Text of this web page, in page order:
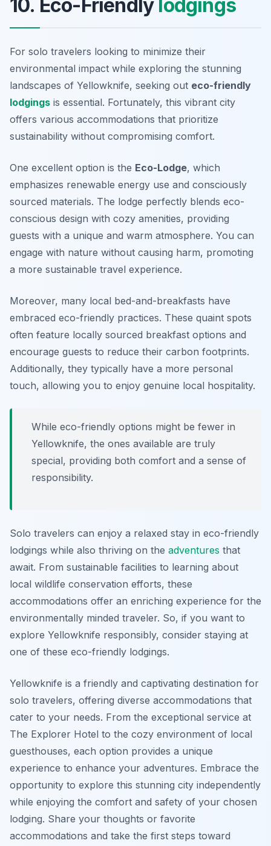
10. Eco-Friendly lodgings
For solo travelers looking to minimize their
environmental impact while exploring the stunning
landscapes of Yellowknife, seeking out eco-friendly
lodgings is essential. Fortunately, this vibrant city
offers various accommodations that prioritize
sustainability without compromising comfort.
One excellent option is the Eco-Lodge, which
emphasizes renewable energy use and consciously
sourced materials. The lodge perfectly blends eco-
conscious design with cozy amenities, providing
guests with a unique and warm atmosphere. You can
engage with nature without causing harm, promoting
a more sustainable travel experience.
Moreover, many local bed-and-breakfasts have
embraced eco-friendly practices. These quaint spots
often feature locally sourced breakfast options and
encourage guests to reduce their carbon footprints.
Additionally, they typically have a more personal
touch, allowing you to enjoy genuine local hospitality.
While eco-friendly options might be fewer in
Yellowknife, the ones available are truly
special, providing both comfort and a sense of
responsibility.
Solo travelers can enjoy a relaxed stay in eco-friendly
lodgings while also thriving on the adventures that
await. From sustainable facilities to learning about
local wildlife conservation efforts, these
accommodations offer an enriching experience for the
environmentally minded traveler. So, if you want to
explore Yellowknife responsibly, consider staying at
one of these eco-friendly lodgings.
Yellowknife is a friendly and captivating destination for
solo travelers, offering diverse accommodations that
cater to your needs. From the exceptional service at
The Explorer Hotel to the cozy environment of local
guesthouses, each option provides a unique
experience to enhance your adventures. Embrace the
opportunity to explore this stunning city independently
while enjoying the comfort and safety of your chosen
lodging. Share your thoughts or favorite
accommodations and take the first steps toward